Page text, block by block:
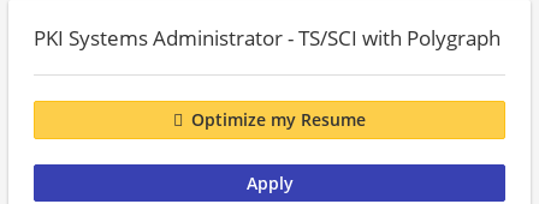
PKI Systems Administrator - TS/SCI with Polygraph
Optimize my Resume
Apply